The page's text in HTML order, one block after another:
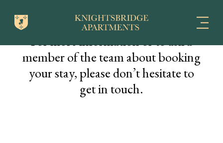
For more information or to ask a
member of the team about booking
your stay, please don’t hesitate to
get in touch.